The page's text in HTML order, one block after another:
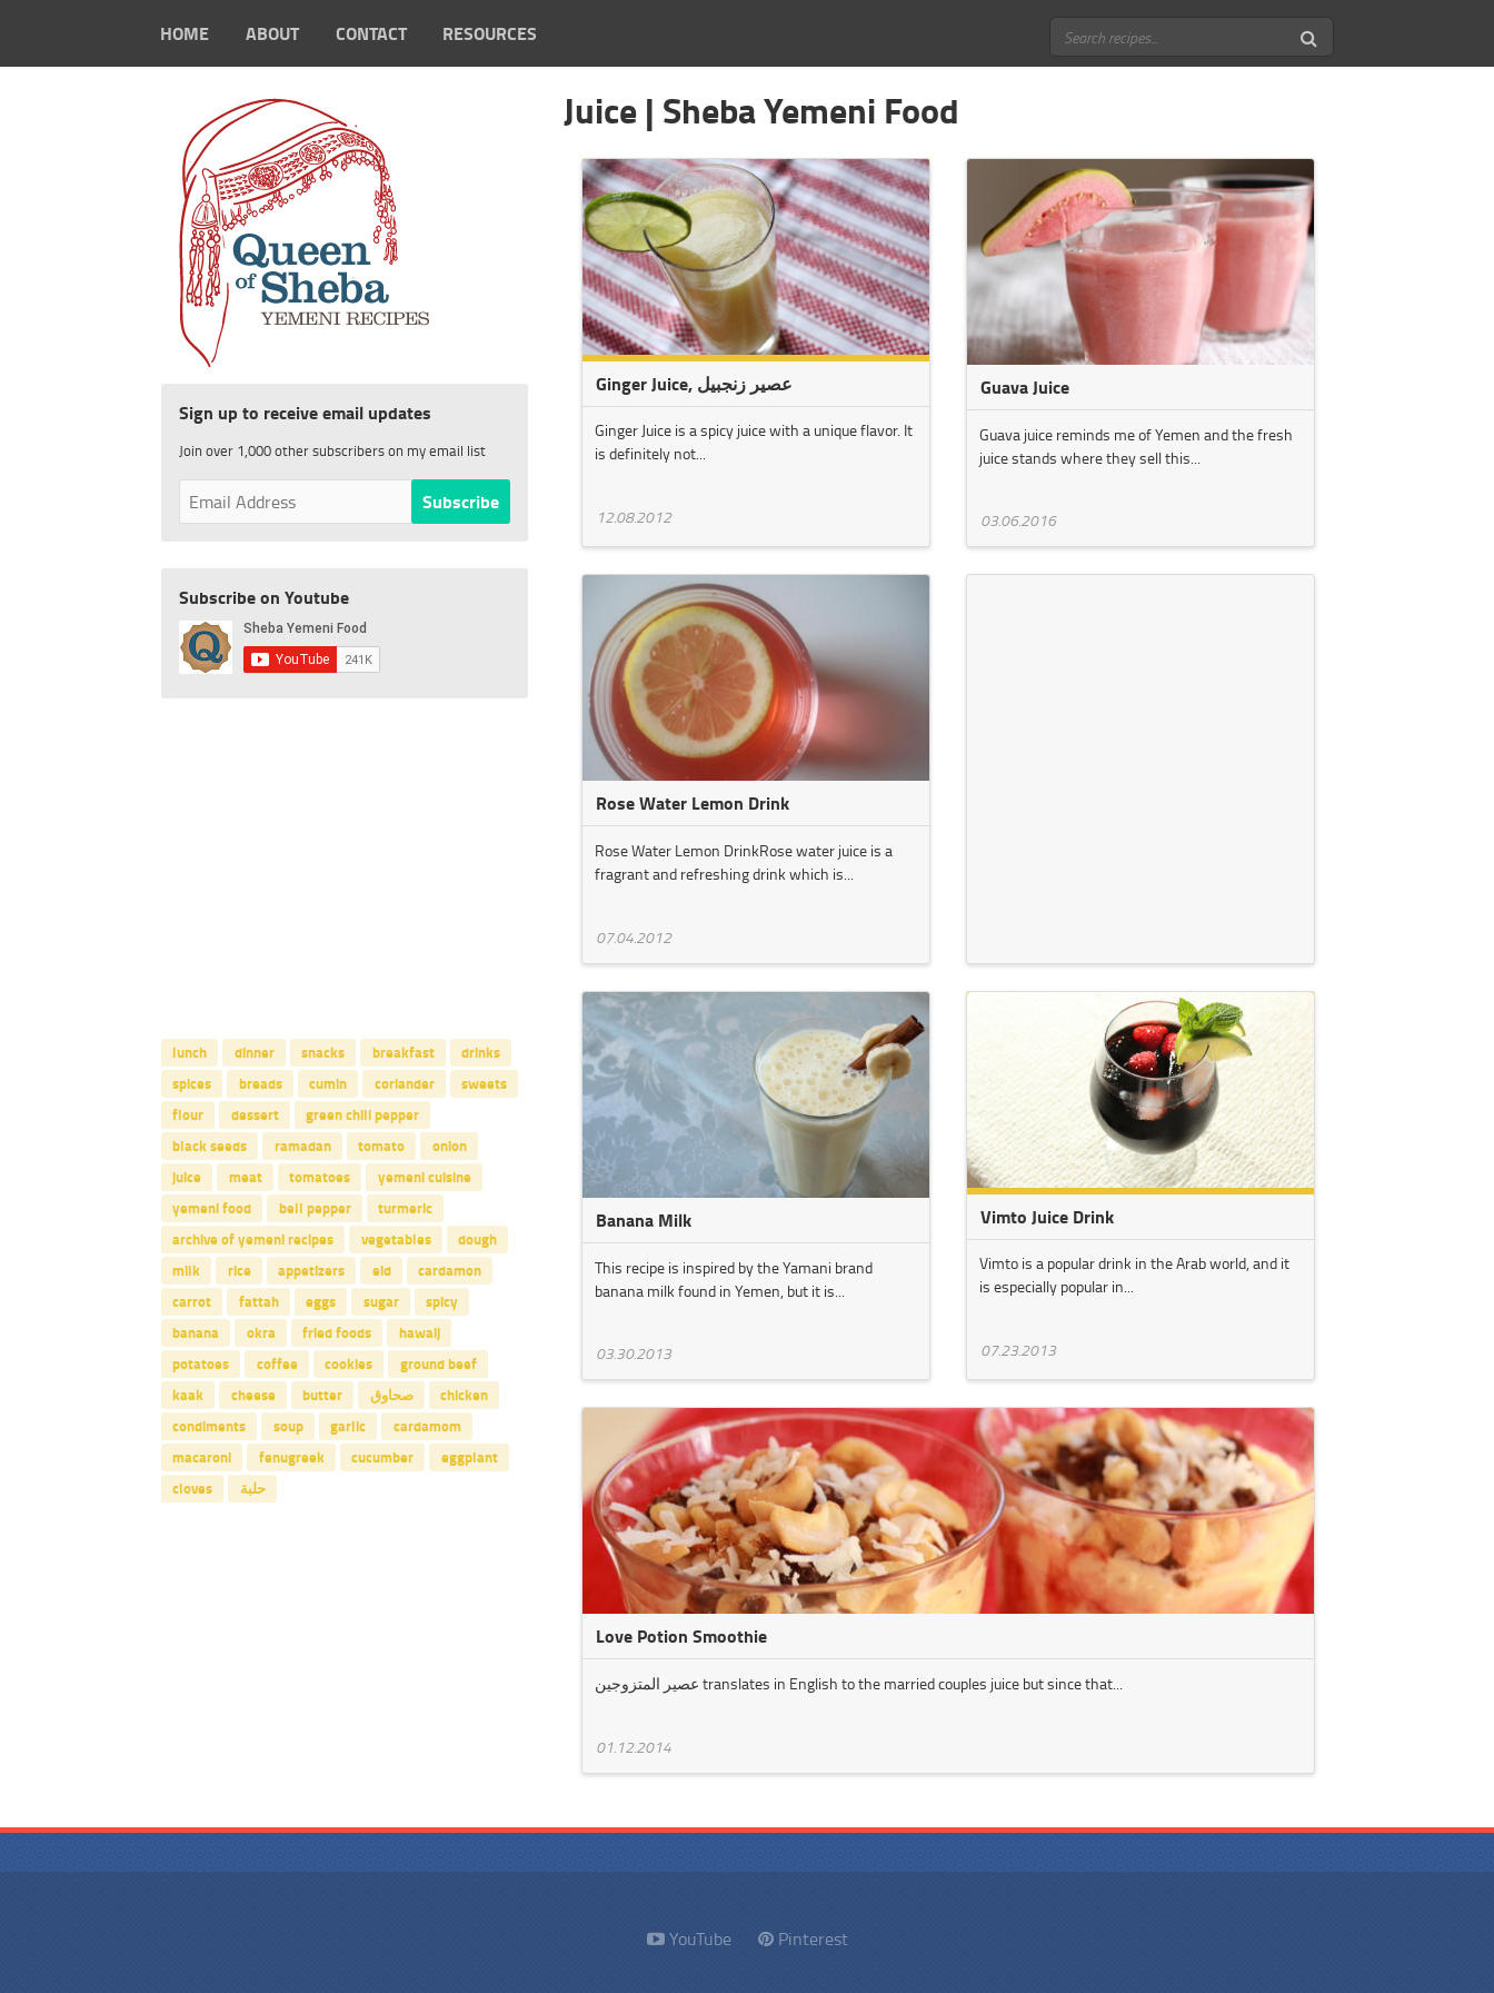
HOME ABOUT CONTACT RESOURCES
Sign up to receive email updates
Join over 1,000 other subscribers on my email list
Subscribe on Youtube
lunch dinner snacks breakfast
drinks
spices
breads cumin coriander
sweets
flour
dessert
green chili pepper
black seeds
ramadan tomato
onion
juice
meat tomatoes
yemeni cuisine
yemeni food
bell pepper
turmeric
archive of yemeni recipes
vegetables
dough
milk
rice appetizers eid
cardamon
carrot
fattah eggs sugar
spicy
banana
okra fried foods
hawaij
potatoes
coffee cookies
ground beef
kaak
cheese butter صحاوق
chicken
condiments
soup garlic
cardamom
macaroni
fenugreek cucumber
eggplant
cloves
حلبة
Juice | Sheba Yemeni Food
Ginger Juice, عصير زنجبيل
Ginger Juice is a spicy juice with a unique flavor. It
is definitely not...
12.08.2012
Guava Juice
Guava juice reminds me of Yemen and the fresh
juice stands where they sell this...
03.06.2016
Rose Water Lemon Drink
Rose Water Lemon DrinkRose water juice is a
fragrant and refreshing drink which is...
07.04.2012
Banana Milk
This recipe is inspired by the Yamani brand
banana milk found in Yemen, but it is...
03.30.2013
Vimto Juice Drink
Vimto is a popular drink in the Arab world, and it
is especially popular in...
07.23.2013
Love Potion Smoothie
عصير المتزوجين translates in English to the married couples juice but since that...
01.12.2014
YouTube Pinterest